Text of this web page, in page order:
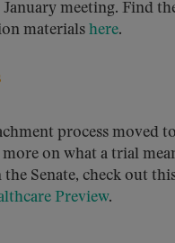
meeting. Find
materials here.
process moved
more on what a trial
Senate, check out this
Preview.